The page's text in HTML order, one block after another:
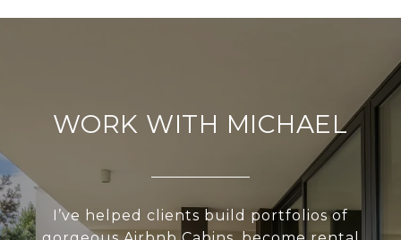
WORK WITH MICHAEL
I’ve helped clients build portfolios of